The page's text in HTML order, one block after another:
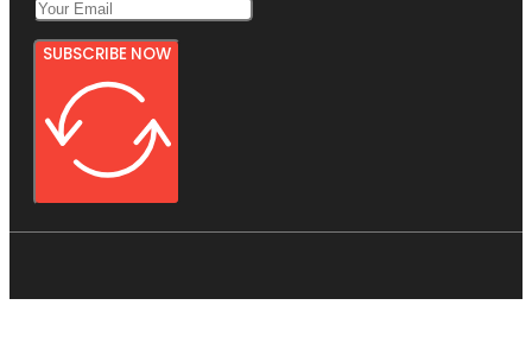
SUBSCRIBE NOW